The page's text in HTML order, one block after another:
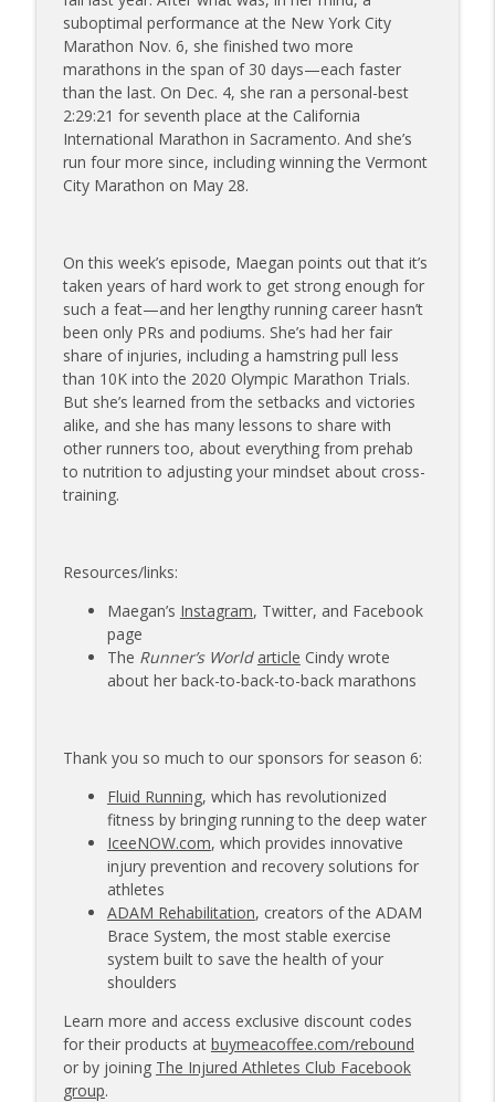
Athlete
The Injured Athletes Club
175 | Elite Bench Presser Tony Carlino
on Resilience, Recovery, and Raising the
Bar
The Injured Athletes Club
The Injured Athletes Club
173 | Swimmer Lyn Jutronich on
Surviving a Shark Attack and Moving
Forward
The Injured Athletes Club
172 | Coach Carrie Answers a Question
on Pain Management and Recovery
The Injured Athletes Club
The Injured Athletes Club
suboptimal performance at the New York City
Marathon Nov. 6, she finished two more
marathons in the span of 30 days—each faster
than the last. On Dec. 4, she ran a personal-best
2:29:21 for seventh place at the California
International Marathon in Sacramento. And she’s
run four more since, including winning the Vermont
City Marathon on May 28.
On this week’s episode, Maegan points out that it’s
taken years of hard work to get strong enough for
such a feat—and her lengthy running career hasn’t
been only PRs and podiums. She’s had her fair
share of injuries, including a hamstring pull less
than 10K into the 2020 Olympic Marathon Trials.
But she’s learned from the setbacks and victories
alike, and she has many lessons to share with
other runners too, about everything from prehab
to nutrition to adjusting your mindset about cross-
training.
Resources/links:
Maegan’s Instagram, Twitter, and Facebook
page
The Runner’s World article Cindy wrote
about her back-to-back-to-back marathons
Thank you so much to our sponsors for season 6:
Fluid Running, which has revolutionized
fitness by bringing running to the deep water
IceeNOW.com, which provides innovative
injury prevention and recovery solutions for
athletes
ADAM Rehabilitation, creators of the ADAM
Brace System, the most stable exercise
system built to save the health of your
shoulders
Learn more and access exclusive discount codes
for their products at buymeacoffee.com/rebound
or by joining The Injured Athletes Club Facebook
group.